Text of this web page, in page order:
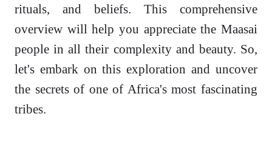
rituals, and beliefs. This comprehensive
overview will help you appreciate the Maasai
people in all their complexity and beauty. So,
let's embark on this exploration and uncover
the secrets of one of Africa's most fascinating
tribes.